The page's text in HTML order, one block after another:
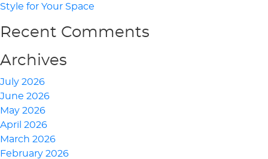
Style for Your Space
Recent Comments
Archives
July 2026
June 2026
May 2026
April 2026
March 2026
February 2026